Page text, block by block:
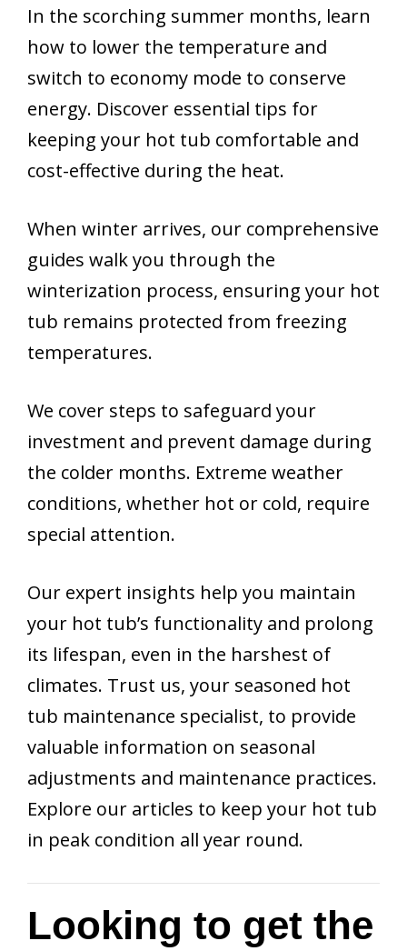
In the scorching summer months, learn
how to lower the temperature and
switch to economy mode to conserve
energy. Discover essential tips for
keeping your hot tub comfortable and
cost-effective during the heat.
When winter arrives, our comprehensive
guides walk you through the
winterization process, ensuring your hot
tub remains protected from freezing
temperatures.
We cover steps to safeguard your
investment and prevent damage during
the colder months. Extreme weather
conditions, whether hot or cold, require
special attention.
Our expert insights help you maintain
your hot tub’s functionality and prolong
its lifespan, even in the harshest of
climates. Trust us, your seasoned hot
tub maintenance specialist, to provide
valuable information on seasonal
adjustments and maintenance practices.
Explore our articles to keep your hot tub
in peak condition all year round.
Looking to get the